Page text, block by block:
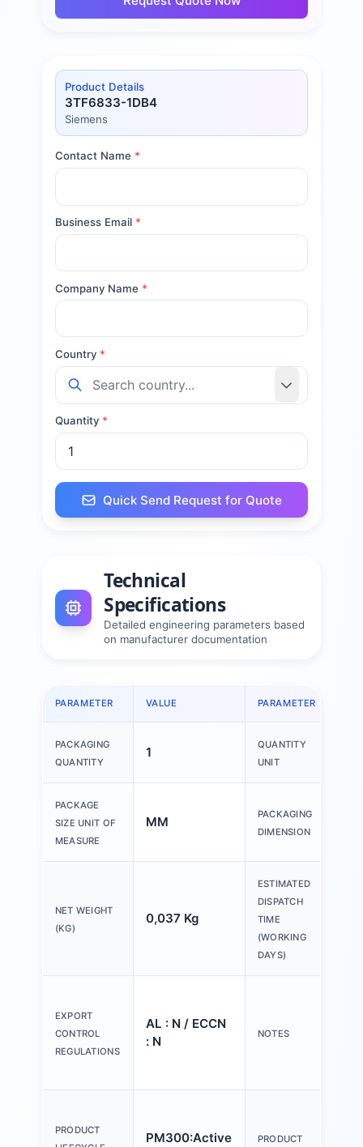
Product Details
3TF6833-1DB4
Siemens
Contact Name *
Business Email *
Company Name *
Country *
Quantity *
Quick Send Request for Quote
Technical
Specifications
Detailed engineering parameters based
on manufacturer documentation
PARAMETER VALUE PARAMETER
PACKAGING
QUANTITY
1
QUANTITY
UNIT
PACKAGE
SIZE UNIT OF
MEASURE
MM
PACKAGING
DIMENSION
NET WEIGHT
(KG)
0,037 Kg
ESTIMATED
DISPATCH
TIME
(WORKING
DAYS)
EXPORT
CONTROL
REGULATIONS
AL : N / ECCN
: N
NOTES
PRODUCT
PM300:Active PRODUCT